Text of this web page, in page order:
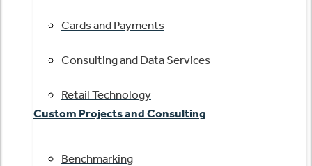
Cards and Payments
Consulting and Data Services
Retail Technology
Custom Projects and Consulting
Benchmarking